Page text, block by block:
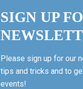
SIGN UP
Please sign up for our
tips and tricks and to
events!